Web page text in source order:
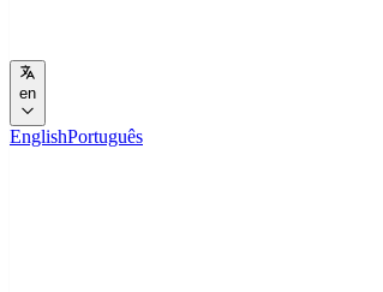
en
EnglishPortuguês